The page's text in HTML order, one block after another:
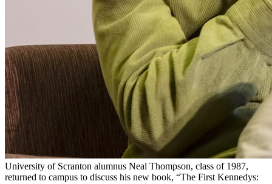
University of Scranton alumnus Neal Thompson, class of 1987,
returned to campus to discuss his new book, “The First Kennedys: